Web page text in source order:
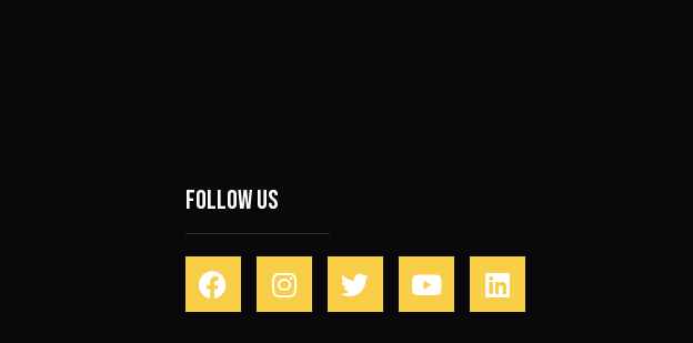
Follow Us